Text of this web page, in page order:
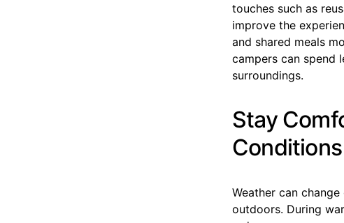
touches such as
improve the
and shared meals
campers can spend
surroundings.
Stay
Conditions
Weather can
outdoors. During